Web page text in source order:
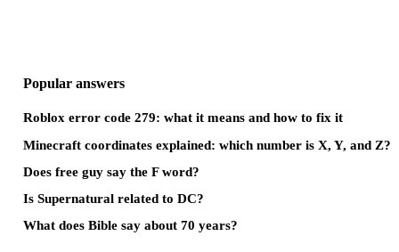
Popular answers
Roblox error code 279: what it means and how to fix it
Minecraft coordinates explained: which number is X, Y, and Z?
Does free guy say the F word?
Is Supernatural related to DC?
What does Bible say about 70 years?